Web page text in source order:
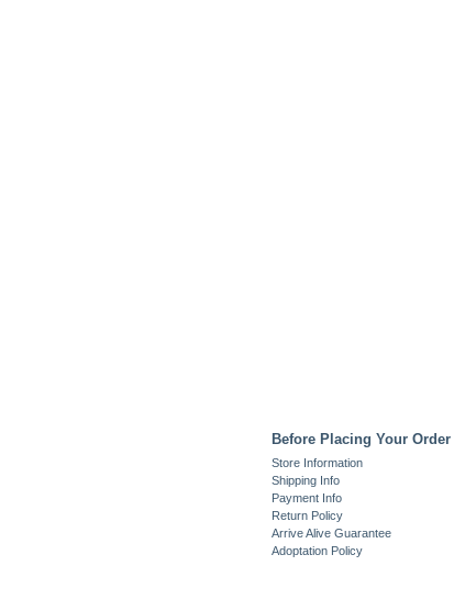
Before Placing Your Order
Store Information
Shipping Info
Payment Info
Return Policy
Arrive Alive Guarantee
Adoptation Policy